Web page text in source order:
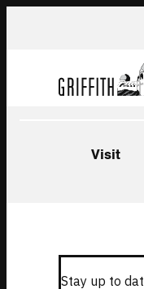
Visit
Stay up to